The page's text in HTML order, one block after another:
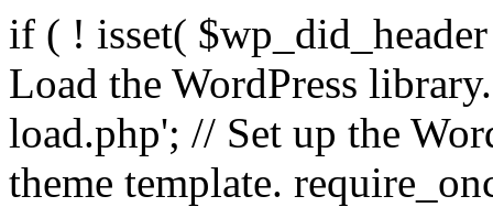
if ( ! isset(
Load the WordPress
load.php'; // Set up the
theme template.